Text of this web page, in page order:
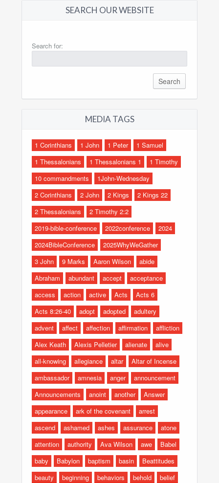
SEARCH OUR WEBSITE
Search for:
MEDIA TAGS
1 Corinthians 1 John 1 Peter
1 Samuel
1 Thessalonians
1 Thessalonians 1
1 Timothy
10 commandments
1John-Wednesday
2 Corinthians
2 John 2 Kings
2 Kings 22
2 Thessalonians
2 Timothy 2:2
2019-bible-conference
2022conference
2024
2024BibleConference
2025WhyWeGather
3 John
9 Marks Aaron Wilson
abide
Abraham
abundant accept
acceptance
access
action active Acts
Acts 6
Acts 8:26-40
adopt adopted
adultery
advent
affect affection affirmation
affliction
Alex Keath
Alexis Pelletier alienate
alive
all-knowing
allegiance altar
Altar of Incense
ambassador
amnesia anger
announcement
Announcements
anoint another
Answer
appearance
ark of the covenant
arrest
ascend
ashamed ashes assurance
atone
attention
authority Ava Wilson awe
Babel
baby
Babylon baptism basin
Beattitudes
beauty
beginning behaviors behold
belief